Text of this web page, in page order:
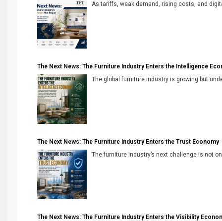
As tariffs, weak demand, rising costs, and
The Next News: The Furniture Industry Enters the Intelligence
The global furniture industry is growing but
The Next News: The Furniture Industry Enters the Trust Economy
The furniture industry’s next challenge is not
The Next News: The Furniture Industry Enters the Visibility